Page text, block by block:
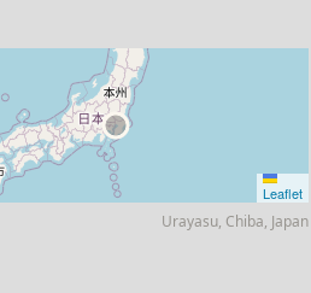
Leaflet
Urayasu, Chiba, Japan